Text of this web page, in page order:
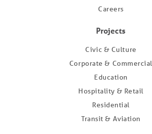
Careers
Projects
Civic & Culture
Corporate & Commercial
Education
Hospitality & Retail
Residential
Transit & Aviation